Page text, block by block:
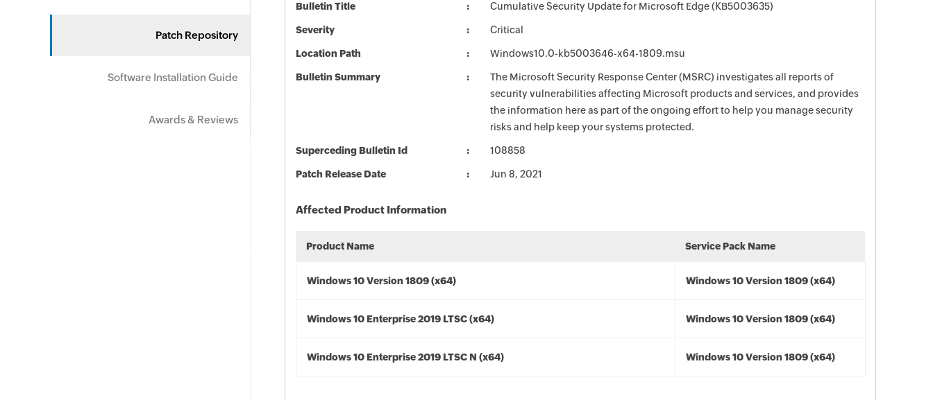
Patch Repository
Software Installation Guide
Awards & Reviews
Bulletin Title Cumulative Security Update for Microsoft Edge (KB5003635)
Severity Critical
Location Path Windows10.0-kb5003646-x64-1809.msu
Bulletin Summary
The Microsoft Security Response Center (MSRC) investigates all reports of
security vulnerabilities affecting Microsoft products and services, and provides
the information here as part of the ongoing effort to help you manage security
risks and help keep your systems protected.
Superceding Bulletin Id 108858
Patch Release Date Jun 8, 2021
Affected Product Information
Product Name Service Pack Name
Windows 10 Version 1809 (x64) Windows 10 Version 1809 (x64)
Windows 10 Enterprise 2019 LTSC (x64) Windows 10 Version 1809 (x64)
Windows 10 Enterprise 2019 LTSC N (x64) Windows 10 Version 1809 (x64)